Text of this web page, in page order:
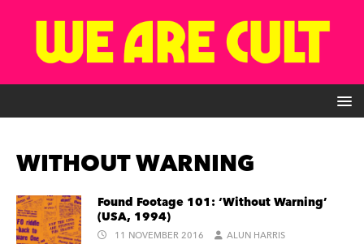
WITHOUT WARNING
Found Footage 101: ‘Without Warning’
(USA, 1994)
11 NOVEMBER 2016 ALUN HARRIS